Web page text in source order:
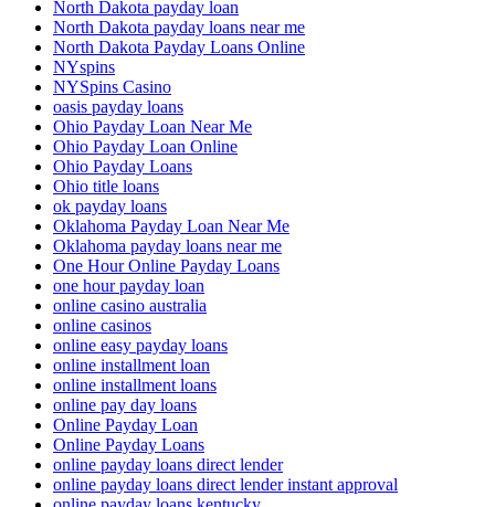
North Dakota payday loan
North Dakota payday loans near me
North Dakota Payday Loans Online
NYspins
NYSpins Casino
oasis payday loans
Ohio Payday Loan Near Me
Ohio Payday Loan Online
Ohio Payday Loans
Ohio title loans
ok payday loans
Oklahoma Payday Loan Near Me
Oklahoma payday loans near me
One Hour Online Payday Loans
one hour payday loan
online casino australia
online casinos
online easy payday loans
online installment loan
online installment loans
online pay day loans
Online Payday Loan
Online Payday Loans
online payday loans direct lender
online payday loans direct lender instant approval